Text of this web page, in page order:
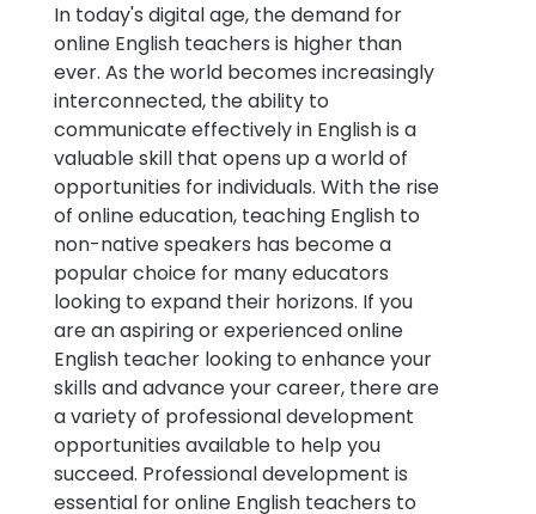
In today's digital age, the demand for
online English teachers is higher than
ever. As the world becomes increasingly
interconnected, the ability to
communicate effectively in English is a
valuable skill that opens up a world of
opportunities for individuals. With the rise
of online education, teaching English to
non-native speakers has become a
popular choice for many educators
looking to expand their horizons. If you
are an aspiring or experienced online
English teacher looking to enhance your
skills and advance your career, there are
a variety of professional development
opportunities available to help you
succeed. Professional development is
essential for online English teachers to